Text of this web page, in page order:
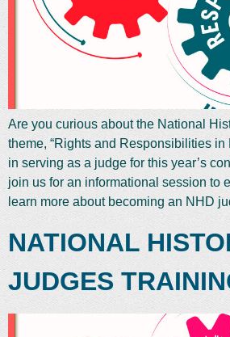
Are you curious about the National
theme, “Rights and Responsibilities in
in serving as a judge for this year’s
join us for an informational session to
learn more about becoming an NHD
NATIONAL
JUDGES